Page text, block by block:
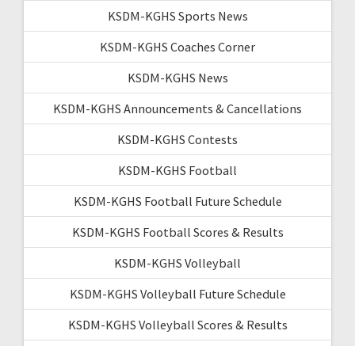
KSDM-KGHS Sports News
KSDM-KGHS Coaches Corner
KSDM-KGHS News
KSDM-KGHS Announcements & Cancellations
KSDM-KGHS Contests
KSDM-KGHS Football
KSDM-KGHS Football Future Schedule
KSDM-KGHS Football Scores & Results
KSDM-KGHS Volleyball
KSDM-KGHS Volleyball Future Schedule
KSDM-KGHS Volleyball Scores & Results